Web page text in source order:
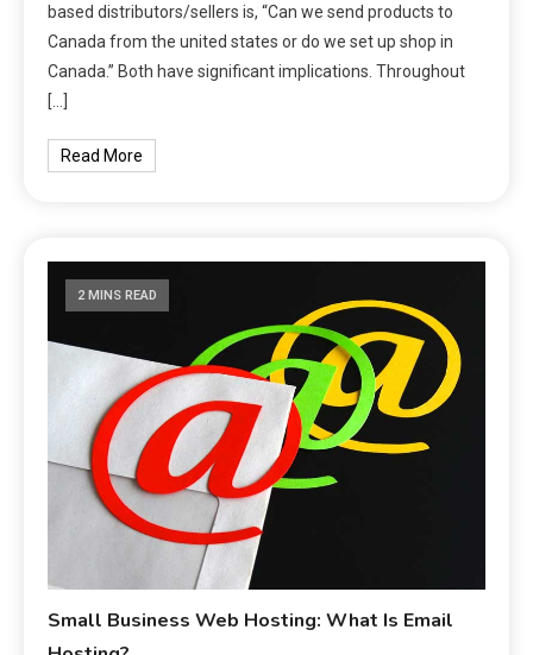
based distributors/sellers is, “Can we send products to
Canada from the united states or do we set up shop in
Canada.” Both have significant implications. Throughout
[…]
Read More
2 MINS READ
Small Business Web Hosting: What Is Email